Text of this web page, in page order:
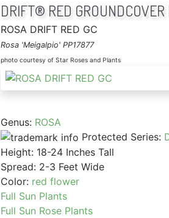
DRIFT® RED GROUNDCOVER
ROSA DRIFT RED GC
Rosa 'Meigalpio' PP17877
photo courtesy of Star Roses and Plants
Genus: ROSA
Protected Series:
Height: 18-24 Inches Tall
Spread: 2-3 Feet Wide
Color: red flower
Full Sun Plants
Full Sun Rose Plants